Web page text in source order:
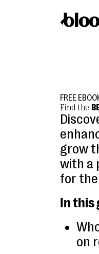
FREE
Find the
grow
with a
for
In this
on